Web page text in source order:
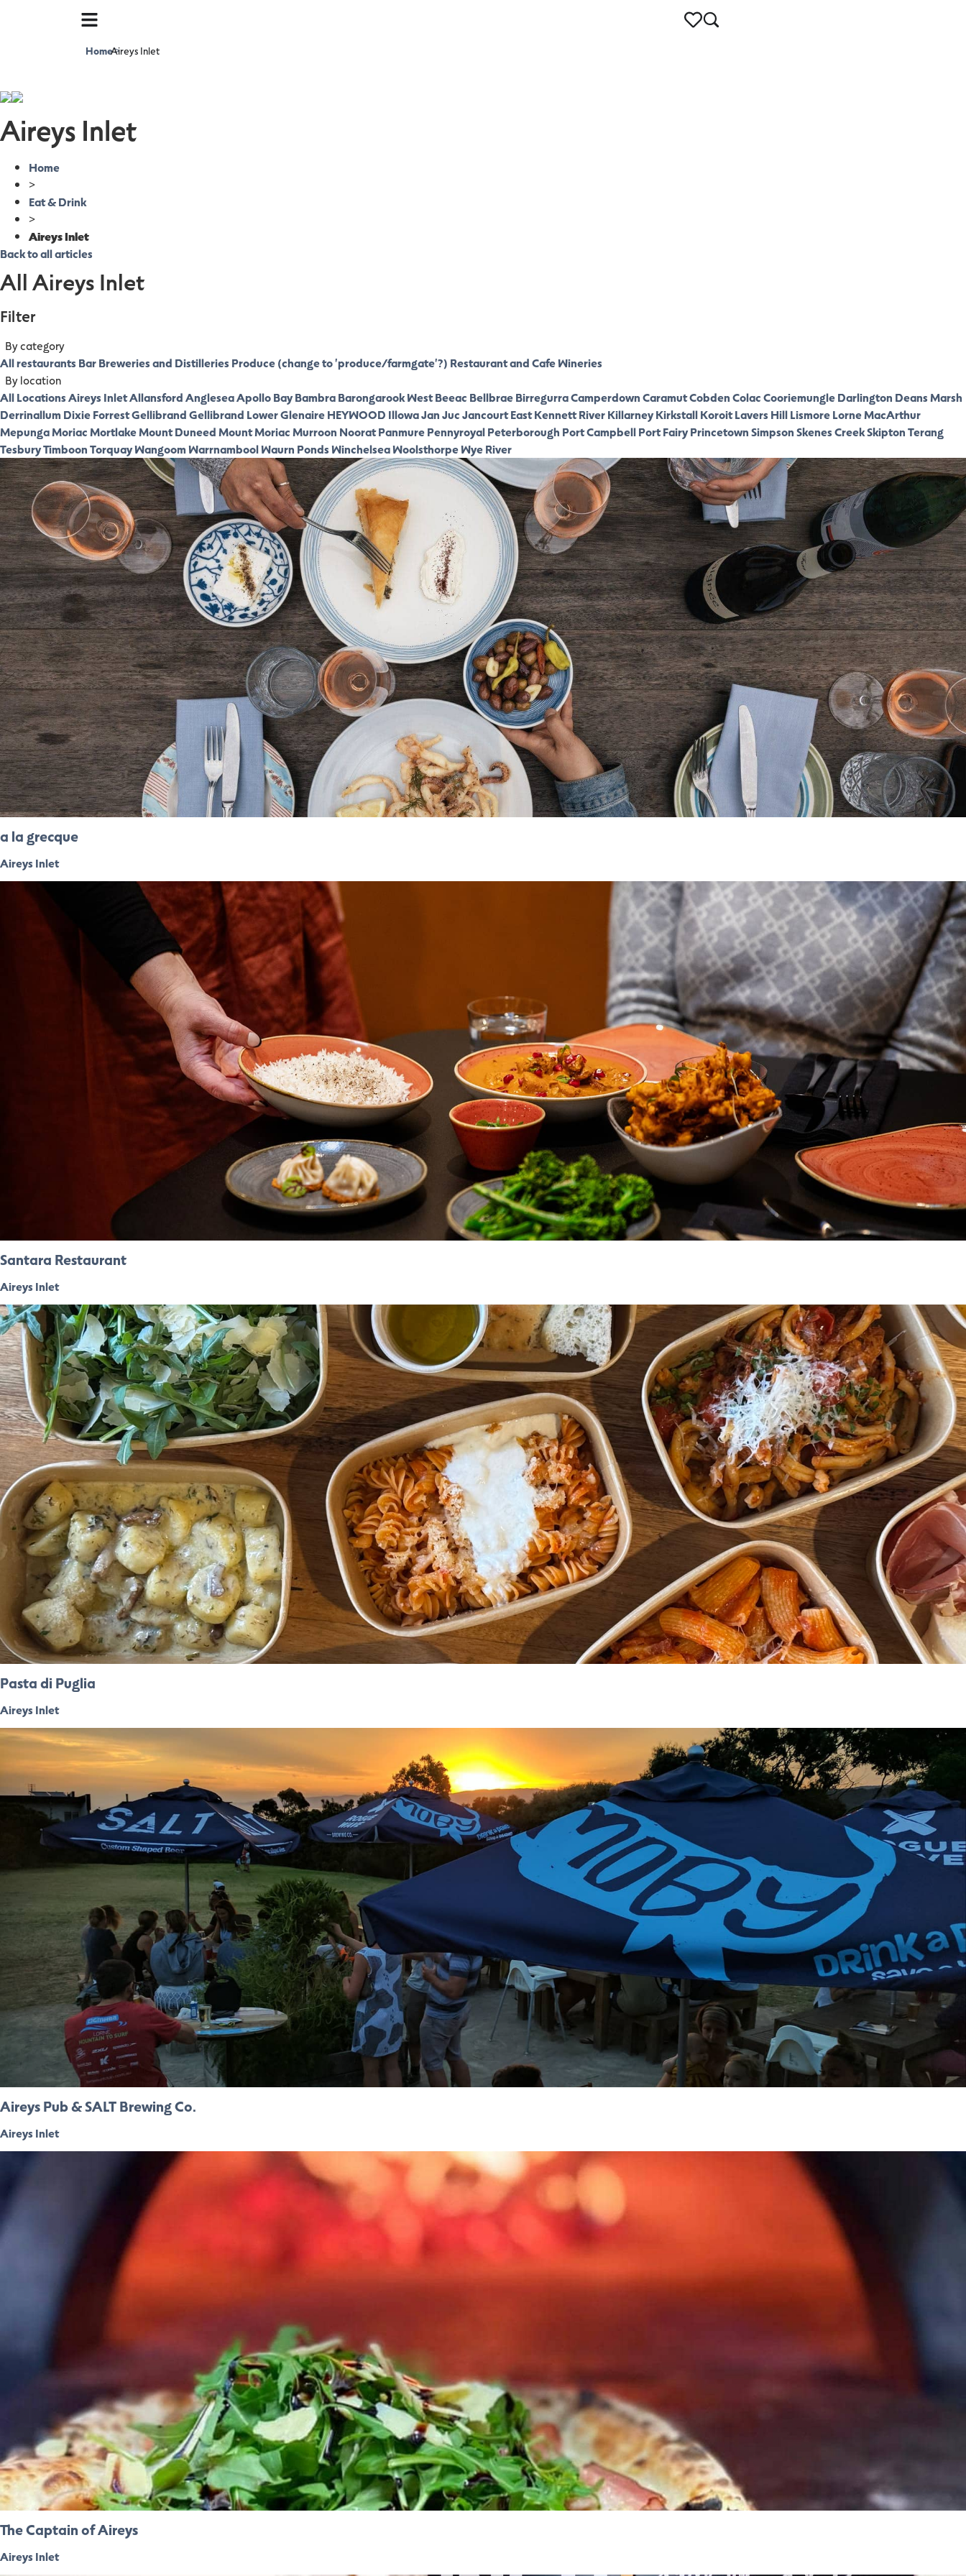
Home>
Aireys Inlet
Aireys Inlet
Home
>
Eat & Drink
>
Aireys Inlet
Back to all articles
All Aireys Inlet
Filter
By category
All restaurants BarBreweries and Distilleries Produce (change to 'produce/farmgate'?) Restaurant and CafeWineries
By location
All LocationsAireys InletAllansfordAngleseaApollo BayBambraBarongarook WestBeeac BellbraeBirregurraCamperdownCaramutCobdenColacCooriemungleDarlington Deans Marsh
Derrinallum DixieForrestGellibrandGellibrand LowerGlenaireHEYWOOD IllowaJan JucJancourt EastKennett RiverKillarneyKirkstallKoroitLavers HillLismoreLorneMacArthur
MepungaMoriacMortlakeMount DuneedMount MoriacMurroon NooratPanmurePennyroyalPeterborough Port CampbellPort FairyPrincetownSimpsonSkenes CreekSkiptonTerang
TesburyTimboonTorquayWangoomWarrnamboolWaurn PondsWinchelseaWoolsthorpeWye River
a la grecque
Aireys Inlet
Santara Restaurant
Aireys Inlet
Pasta di Puglia
Aireys Inlet
Aireys Pub & SALT Brewing Co.
Aireys Inlet
The Captain of Aireys
Aireys Inlet